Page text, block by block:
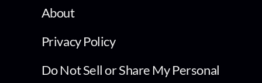
About
Privacy Policy
Do Not Sell or Share My Personal